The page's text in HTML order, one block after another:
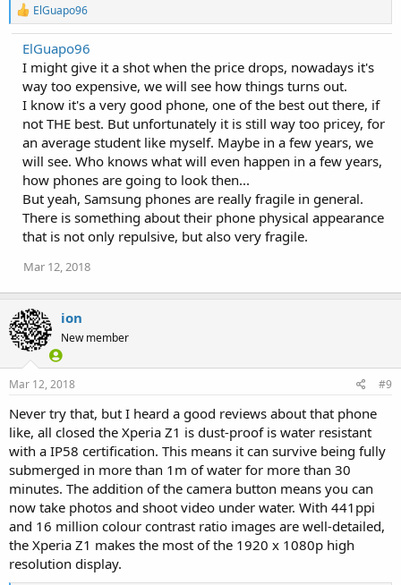
R
e
a
c
t
o
n
s
:
ElGuapo96
ElGuapo96
I might give it a shot when the price drops, nowadays it's
way too expensive, we will see how things turns out.
I know it's a very good phone, one of the best out there, if
not THE best. But unfortunately it is still way too pricey, for
an average student like myself. Maybe in a few years, we
will see. Who knows what will even happen in a few years,
how phones are going to look then...
But yeah, Samsung phones are really fragile in general.
There is something about their phone physical appearance
that is not only repulsive, but also very fragile.
Mar 12, 2018
ion
New member
Mar 12, 2018 #9
Never try that, but I heard a good reviews about that phone
like, all closed the Xperia Z1 is dust-proof is water resistant
with a IP58 certification. This means it can survive being fully
submerged in more than 1m of water for more than 30
minutes. The addition of the camera button means you can
now take photos and shoot video under water. With 441ppi
and 16 million colour contrast ratio images are well-detailed,
the Xperia Z1 makes the most of the 1920 x 1080p high
resolution display.